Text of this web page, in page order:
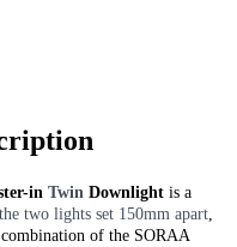
in Twin Downlight is a
two lights set 150mm apart,
of the SORAA